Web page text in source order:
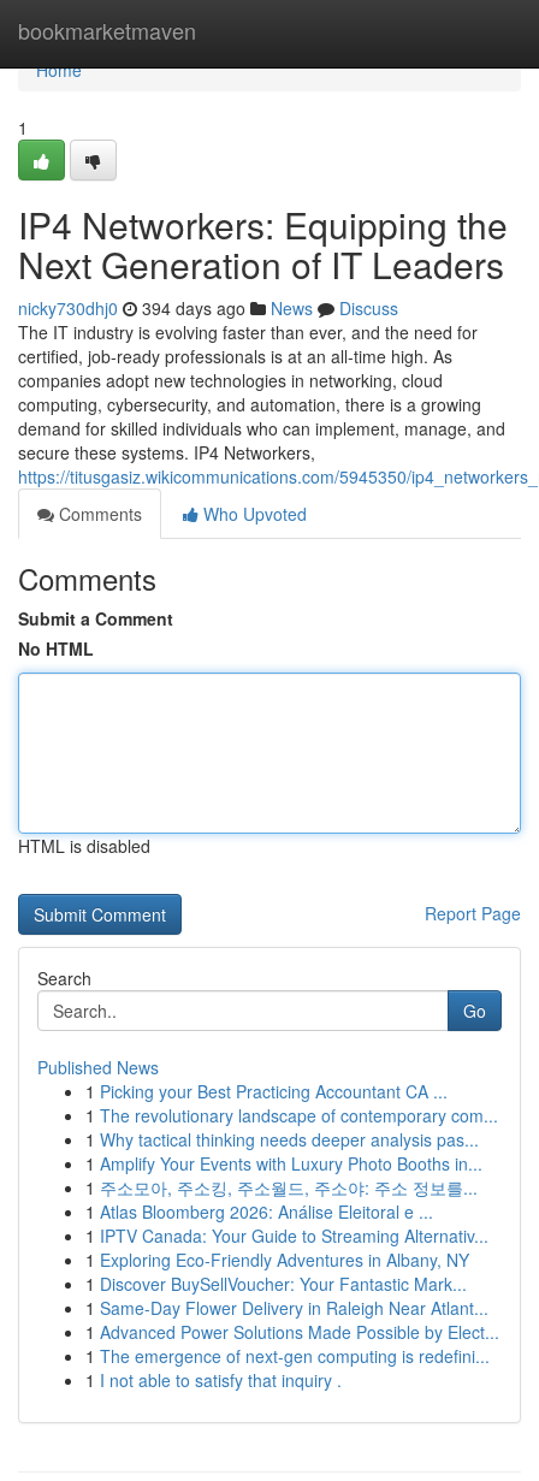
bookmarketmaven
Home
Home
1
IP4 Networkers: Equipping the
Next Generation of IT Leaders
nicky730dhj0 394 days ago News
Discuss
The IT industry is evolving faster than ever, and the need for
certified, job-ready professionals is at an all-time high. As
companies adopt new technologies in networking, cloud
computing, cybersecurity, and automation, there is a growing
demand for skilled individuals who can implement, manage, and
secure these systems. IP4 Networkers,
https://titusgasiz.wikicommunications.com/5945350/
Comments
Who Upvoted
Comments
Submit a Comment
No HTML
HTML is disabled
Report Page
Search
Go
Published News
1 Picking your Best Practicing Accountant CA ...
1 The revolutionary landscape of contemporary com...
1 Why tactical thinking needs deeper analysis pas...
1 Amplify Your Events with Luxury Photo Booths in...
1 주소모아, 주소킹, 주소월드, 주소야: 주소 정보를...
1 Atlas Bloomberg 2026: Análise Eleitoral e ...
1 IPTV Canada: Your Guide to Streaming Alternativ...
1 Exploring Eco-Friendly Adventures in Albany, NY
1 Discover BuySellVoucher: Your Fantastic Mark...
1 Same-Day Flower Delivery in Raleigh Near Atlant...
1 Advanced Power Solutions Made Possible by Elect...
1 The emergence of next-gen computing is redefini...
1 I not able to satisfy that inquiry .